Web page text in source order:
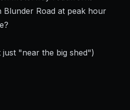
Blunder Road at peak hour
"near the big shed")